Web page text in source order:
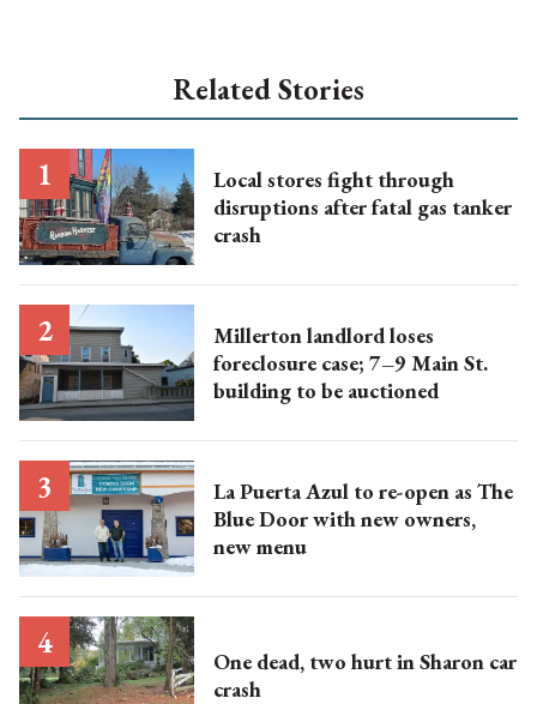
Related Stories
Local stores fight through
disruptions after fatal gas tanker
crash
Millerton landlord loses
foreclosure case; 7–9 Main St.
building to be auctioned
La Puerta Azul to re-open as The
Blue Door with new owners,
new menu
One dead, two hurt in Sharon car
crash